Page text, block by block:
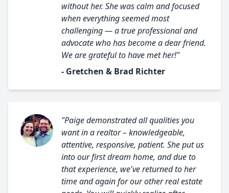
without her. She was calm and focused
when everything seemed most
challenging — a true professional and
advocate who has become a dear friend.
We are grateful to have met her!"
- Gretchen & Brad Richter
"Paige demonstrated all qualities you
want in a realtor – knowledgeable,
attentive, responsive, patient. She put us
into our first dream home, and due to
that experience, we've returned to her
time and again for our other real estate